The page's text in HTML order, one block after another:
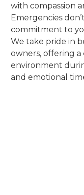
with compassion
Emergencies
commitment to
We take pride in
owners, offering
environment
and emotional